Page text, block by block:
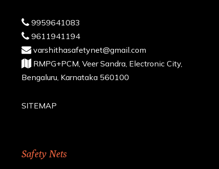
9959641083
9611941194
varshithasafetynet@gmail.com
RMPG+PCM, Veer Sandra, Electronic City,
Bengaluru, Karnataka 560100
SITEMAP
Safety Nets